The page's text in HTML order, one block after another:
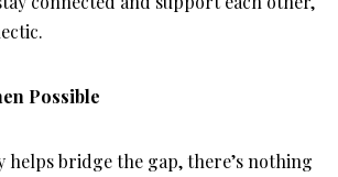
Possible
helps bridge the gap, there’s nothing